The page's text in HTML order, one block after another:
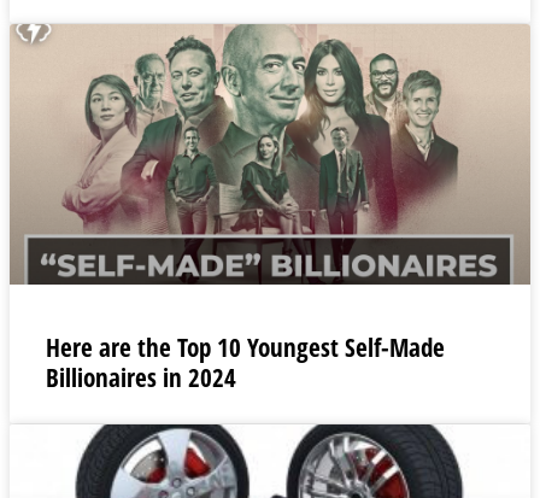
Here are the Top 10 Youngest Self-Made
Billionaires in 2024